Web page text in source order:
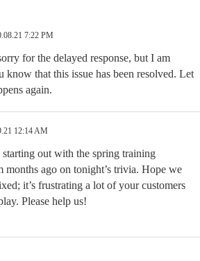
7:22 PM
for the delayed response, but I am
know that this issue has been resolved. Let
again.
12:14 AM
starting out with the spring training
months ago on tonight’s trivia. Hope we
it’s frustrating a lot of your customers
Please help us!